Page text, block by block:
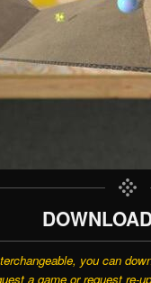
you can
a game or request re-